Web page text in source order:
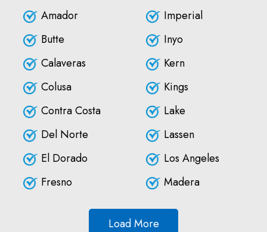
Amador
Butte
Calaveras
Colusa
Contra Costa
Del Norte
El Dorado
Fresno
Imperial
Inyo
Kern
Kings
Lake
Lassen
Los Angeles
Madera
Load More